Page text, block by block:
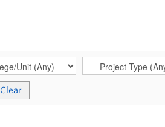
Clear